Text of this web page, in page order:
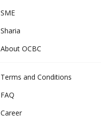
SME
Sharia
About OCBC
Terms and Conditions
FAQ
Career